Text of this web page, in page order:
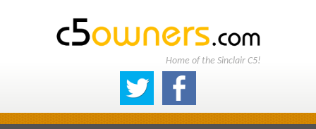
Home of the Sinclair C5!